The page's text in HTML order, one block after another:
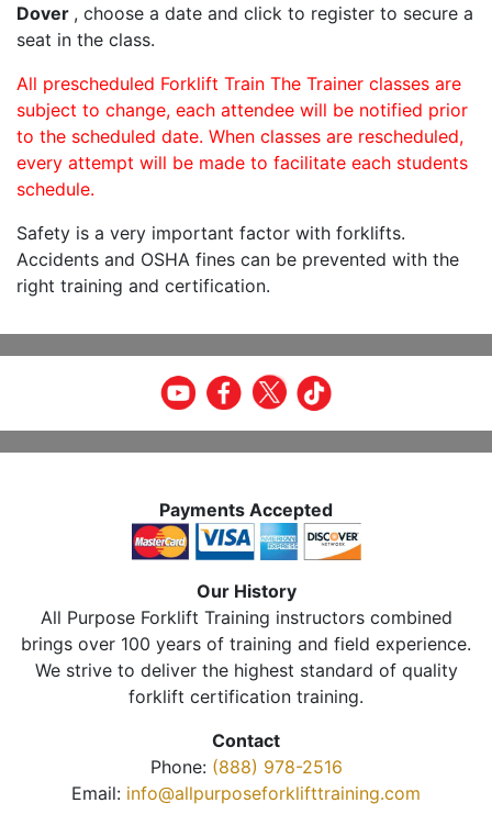
Dover , choose a date and click to register to secure a
seat in the class.
All prescheduled Forklift Train The Trainer classes are
subject to change, each attendee will be notified prior
to the scheduled date. When classes are rescheduled,
every attempt will be made to facilitate each students
schedule.
Safety is a very important factor with forklifts.
Accidents and OSHA fines can be prevented with the
right training and certification.
Payments Accepted
Our History
All Purpose Forklift Training instructors combined
brings over 100 years of training and field experience.
We strive to deliver the highest standard of quality
forklift certification training.
Contact
Phone: (888) 978-2516
Email: info@allpurposeforklifttraining.com